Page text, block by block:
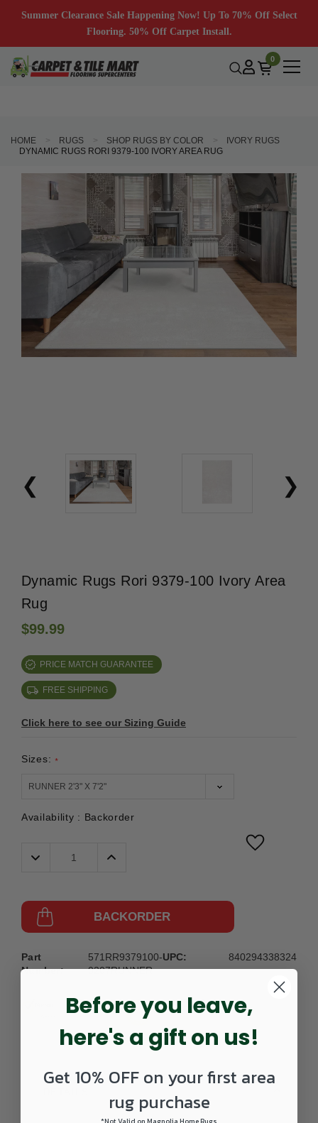
Summer Clearance Sale Happening Now! Up To 70% Off Select
Flooring. 50% Off Carpet Install.
0
HOME RUGS SHOP RUGS BY COLOR
IVORY RUGS
DYNAMIC RUGS RORI 9379-100 IVORY AREA RUG
Dynamic Rugs Rori 9379-100 Ivory Area
Rug
$99.99
PRICE MATCH GUARANTEE
FREE SHIPPING
Click here to see our Sizing Guide
Sizes: *
Availability : Backorder
Decrease
Quantity:
Increase
BACKORDER
Part
Number:
571RR9379100-
0207RUNNER
UPC: 840294338324
Before you leave,
here's a gift on us!
Get 10% OFF on your first area
rug purchase